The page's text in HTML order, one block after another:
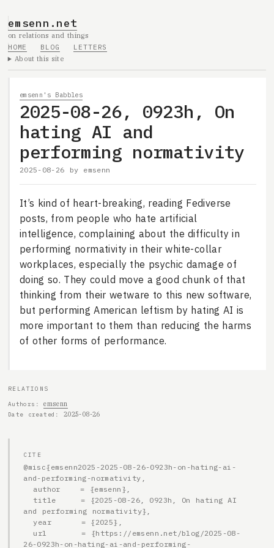
emsenn.net
on relations and things
HOME
BLOG
LETTERS
About this site
emsenn's Babbles
2025-08-26, 0923h, On
hating AI and
performing normativity
2025-08-26 by emsenn
It’s kind of heart-breaking, reading Fediverse
posts, from people who hate artificial
intelligence, complaining about the difficulty in
performing normativity in their white-collar
workplaces, especially the psychic damage of
doing so. They could move a good chunk of that
thinking from their wetware to this new software,
but performing American leftism by hating AI is
more important to them than reducing the harms
of other forms of performance.
RELATIONS
Authors
emsenn
Date created 2025-08-26
CITE
@misc{emsenn2025-2025-08-26-0923h-on-hating-ai-
and-performing-normativity,
and performing normativity},
26-0923h-on-hating-ai-and-performing-